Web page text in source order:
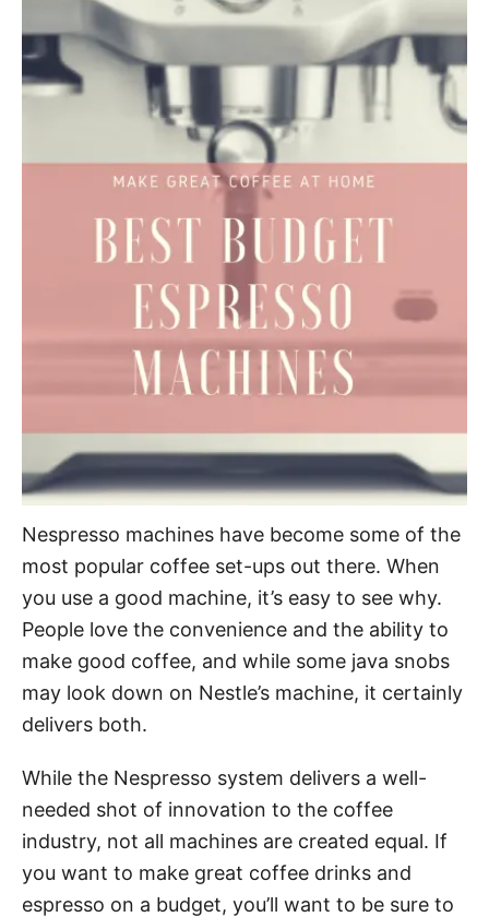
Nespresso machines have become some of the
most popular coffee set-ups out there. When
you use a good machine, it’s easy to see why.
People love the convenience and the ability to
make good coffee, and while some java snobs
may look down on Nestle’s machine, it certainly
delivers both.
While the Nespresso system delivers a well-
needed shot of innovation to the coffee
industry, not all machines are created equal. If
you want to make great coffee drinks and
espresso on a budget, you’ll want to be sure to